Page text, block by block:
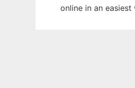
online in an